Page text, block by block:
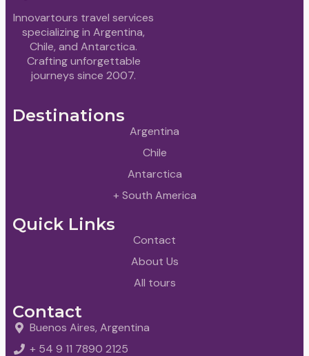
Innovartours travel services
specializing in Argentina,
Chile, and Antarctica.
Crafting unforgettable
journeys since 2007.
Destinations
Argentina
Chile
Antarctica
+ South America
Quick Links
Contact
About Us
All tours
Contact
Buenos Aires, Argentina
+ 54 9 11 7890 2125